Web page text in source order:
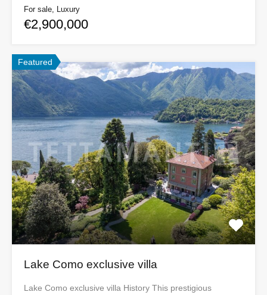
For sale, Luxury
€2,900,000
Featured
Lake Como exclusive villa
Lake Como exclusive villa History This prestigious